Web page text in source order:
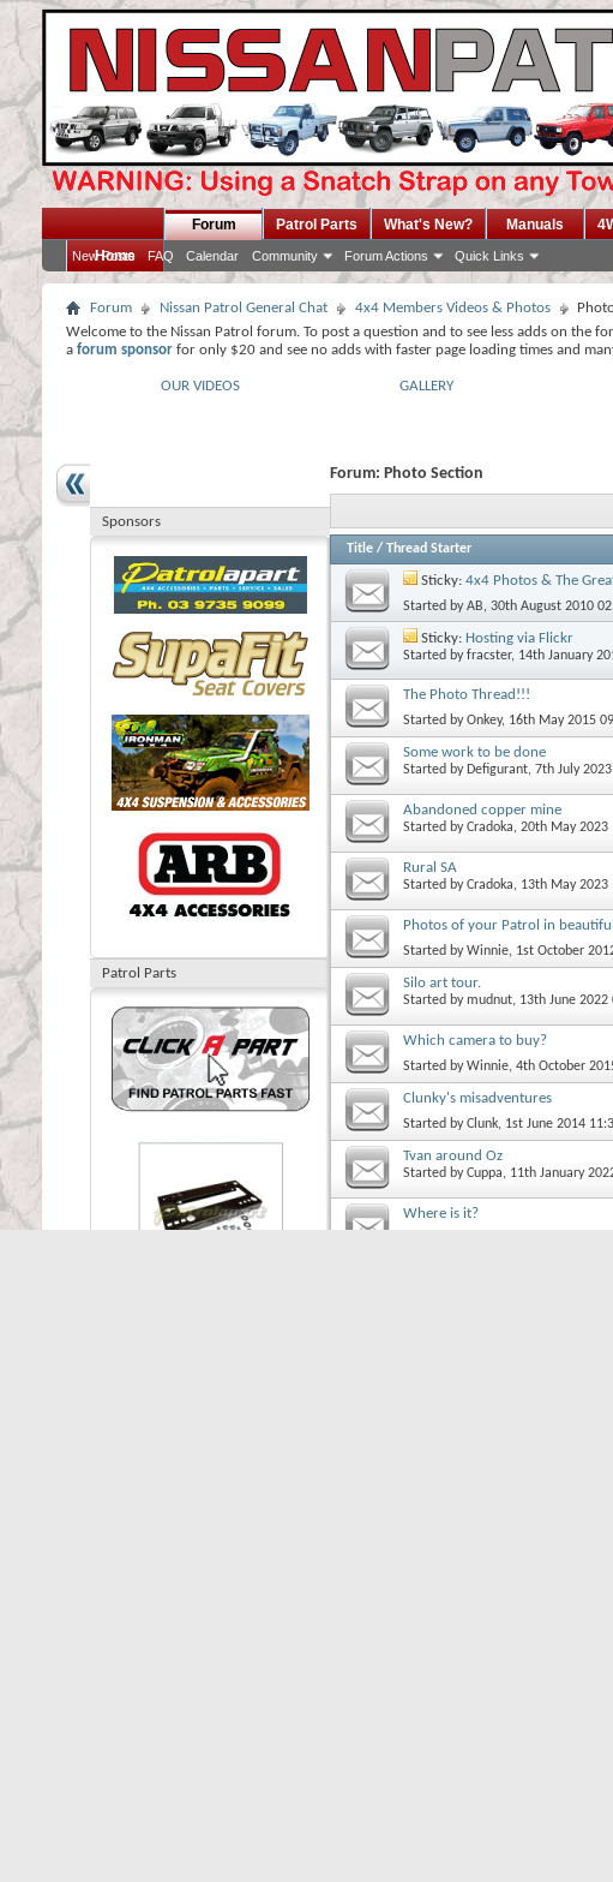
Home
Forum
New Posts FAQ Calendar Community Forum Actions Quick Links
Patrol Parts What's New? Manuals
Forum Nissan Patrol General Chat 4x4 Members Videos & Photos
Welcome to the Nissan Patrol forum. To post a question and to see less adds on the
a forum sponsor for only $20 and see no adds with faster page loading times and
OUR VIDEOS GALLERY
Forum: Photo Section
Title / Thread Starter
Sticky: 4x4 Photos & The
Started byAB, 30th August 2010
Sticky: Hosting via Flickr
Started byfracster, 14th January
The Photo Thread!!!
Started byOnkey, 16th May 2015
Some work to be done
Started by Defigurant, 7th July
Abandoned copper mine
Started byCradoka, 20th May 2023
Rural SA
Started byCradoka, 13th May 2023
Photos of your Patrol in
Started byWinnie, 1st October
Silo art tour.
Started bymudnut, 13th June 2022
Which camera to buy?
Started byWinnie, 4th October
Clunky's misadventures
Started byClunk, 1st June 2014
Tvan around Oz
Started byCuppa, 11th January
Where is it?
Sponsors
Patrol Parts